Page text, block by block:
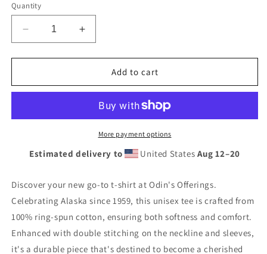
Quantity
Decrease
quantity
for
(Since
Sleeve
Shirt
Increase
quantity
for
Alaska
(Since
Short-
Sleeve
Unisex
Shirt
Add to cart
More payment options
Estimated delivery to United States Aug 12⁠–20
Discover your new go-to t-shirt at Odin's Offerings.
Celebrating Alaska since 1959, this unisex tee is crafted from
100% ring-spun cotton, ensuring both softness and comfort.
Enhanced with double stitching on the neckline and sleeves,
it's a durable piece that's destined to become a cherished